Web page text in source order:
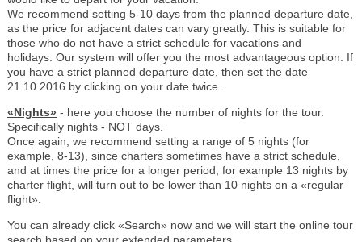
We recommend setting 5-10 days from the planned departure date,
as the price for adjacent dates can vary greatly. This is suitable for
those who do not have a strict schedule for vacations and
holidays. Our system will offer you the most advantageous option. If
you have a strict planned departure date, then set the date
21.10.2016 by clicking on your date twice.
«Nights» - here you choose the number of nights for the tour.
Specifically nights - NOT days.
Once again, we recommend setting a range of 5 nights (for
example, 8-13), since charters sometimes have a strict schedule,
and at times the price for a longer period, for example 13 nights by
charter flight, will turn out to be lower than 10 nights on a «regular
flight».
You can already click «Search» now and we will start the online tour
search based on your extended parameters.